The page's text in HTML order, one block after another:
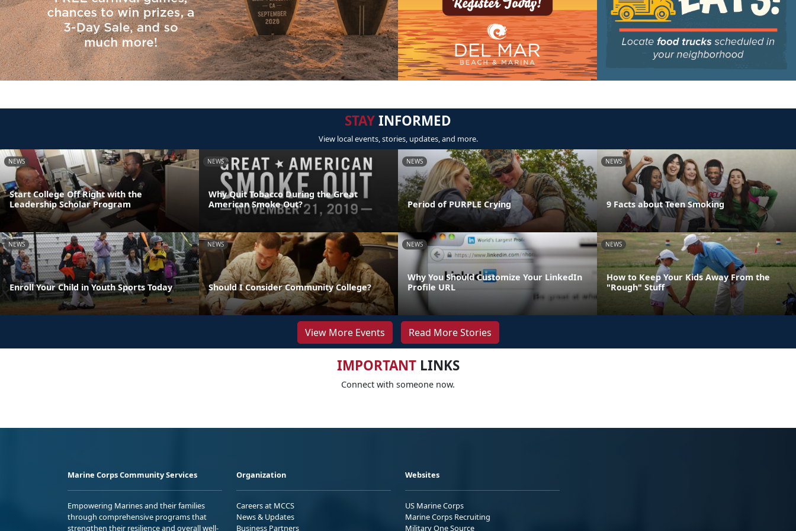
STAYINFORMED
View local events, stories, updates, and more.
NEWS
Start College Off Right with the
Leadership Scholar Program
NEWS
Why Quit Tobacco During the Great
American Smoke Out?
NEWS
Period of PURPLE Crying
NEWS
9 Facts about Teen Smoking
NEWS
Enroll Your Child in Youth Sports Today
NEWS
Should I Consider Community College?
NEWS
Why You Should Customize Your LinkedIn
Profile URL
NEWS
How to Keep Your Kids Away From the
"Rough" Stuff
View More Events Read More Stories
IMPORTANTLINKS
Connect with someone now.
Marine Corps Community Services
Empowering Marines and their families
through comprehensive programs that
strengthen their resilience and overall well-
Organization
Careers at MCCS
News & Updates
Business Partners
Websites
US Marine Corps
Marine Corps Recruiting
Military One Source